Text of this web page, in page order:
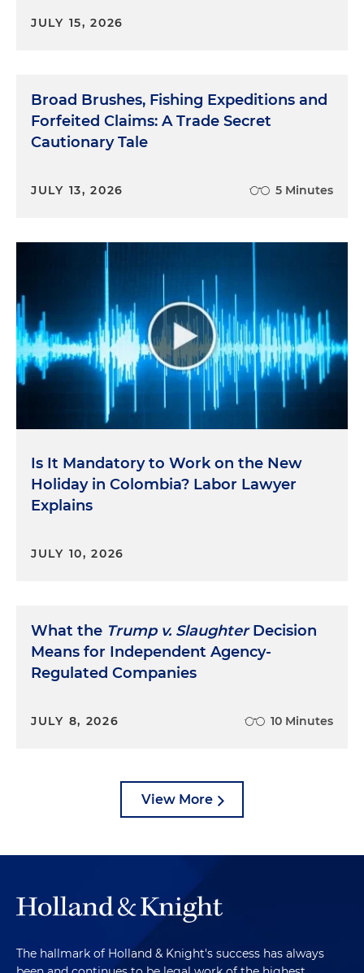
JULY 15, 2026
Broad Brushes, Fishing Expeditions and
Forfeited Claims: A Trade Secret
Cautionary Tale
JULY 13, 2026 5 Minutes
Is It Mandatory to Work on the New
Holiday in Colombia? Labor Lawyer
Explains
JULY 10, 2026
What the Trump v. SlaughterDecision
Means for Independent Agency-
Regulated Companies
JULY 8, 2026 10 Minutes
View More
The hallmark of Holland & Knight's success has always